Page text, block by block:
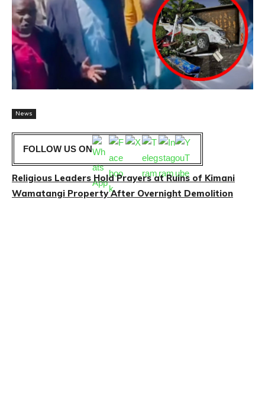
News
FOLLOW US ON
Religious Leaders Hold Prayers at Ruins of Kimani
Wamatangi Property After Overnight Demolition